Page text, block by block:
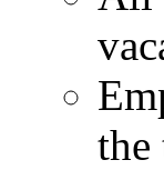
the